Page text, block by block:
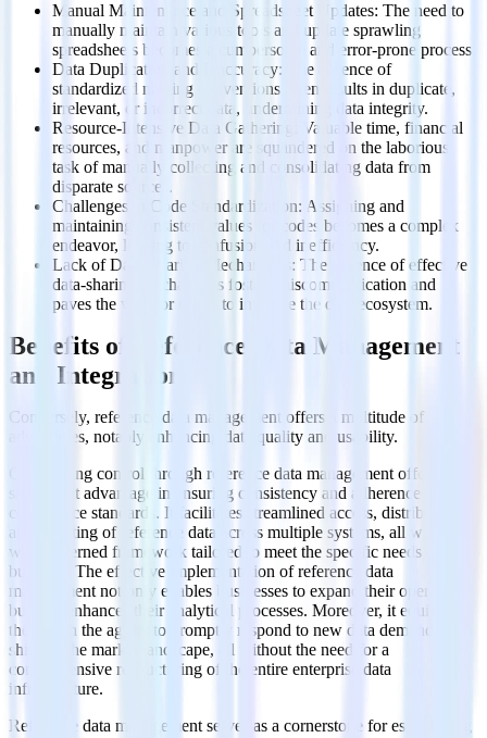
Manual Maintenance and Spreadsheet Updates: The need to
manually maintain various tools and update sprawling
spreadsheets becomes a cumbersome and error-prone process.
Data Duplication and Inaccuracy: The absence of
standardized naming conventions often results in duplicate,
irrelevant, or incorrect data, undermining data integrity.
Resource-Intensive Data Gathering: Valuable time, financial
resources, and manpower are squandered on the laborious
task of manually collecting and consolidating data from
disparate sources.
Challenges in Code Standardization: Assigning and
maintaining consistent values for codes becomes a complex
endeavor, leading to confusion and inefficiency.
Lack of Data-Sharing Mechanisms: The absence of effective
data-sharing mechanisms fosters miscommunication and
paves the way for errors to infiltrate the data ecosystem.
Benefits of Reference Data Management
and Integration
Conversely, reference data management offers a multitude of
advantages, notably enhancing data quality and usability.
Centralizing control through reference data management offers a
significant advantage in ensuring consistency and adherence to
compliance standards. It facilitates streamlined access, distribution,
and updating of reference data across multiple systems, all within a
well-governed framework tailored to meet the specific needs of the
business. The effective implementation of reference data
management not only enables businesses to expand their operations
but also enhances their analytical processes. Moreover, it equips
them with the agility to promptly respond to new data demands or
shifts in the market landscape, all without the need for a
comprehensive restructuring of the entire enterprise data
infrastructure.
Reference data management serves as a cornerstone for establishing